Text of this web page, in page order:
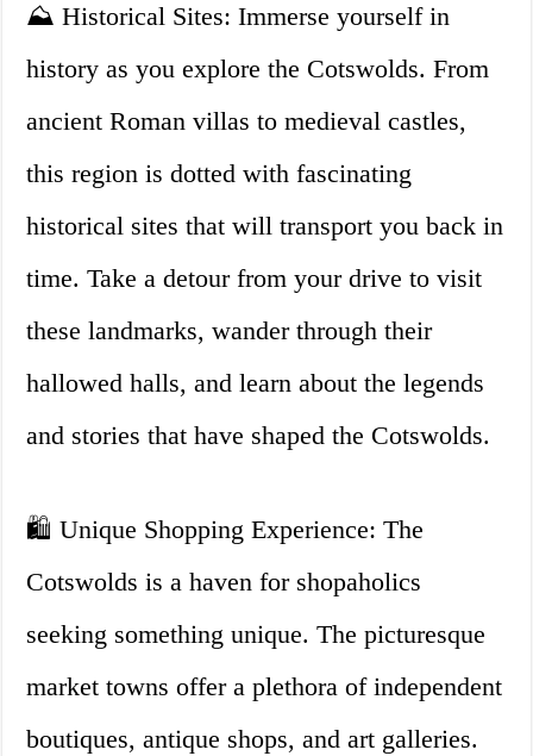
⛰️ Historical Sites: Immerse yourself in
history as you explore the Cotswolds. From
ancient Roman villas to medieval castles,
this region is dotted with fascinating
historical sites that will transport you back in
time. Take a detour from your drive to visit
these landmarks, wander through their
hallowed halls, and learn about the legends
and stories that have shaped the Cotswolds.
🛍️ Unique Shopping Experience: The
Cotswolds is a haven for shopaholics
seeking something unique. The picturesque
market towns offer a plethora of independent
boutiques, antique shops, and art galleries.